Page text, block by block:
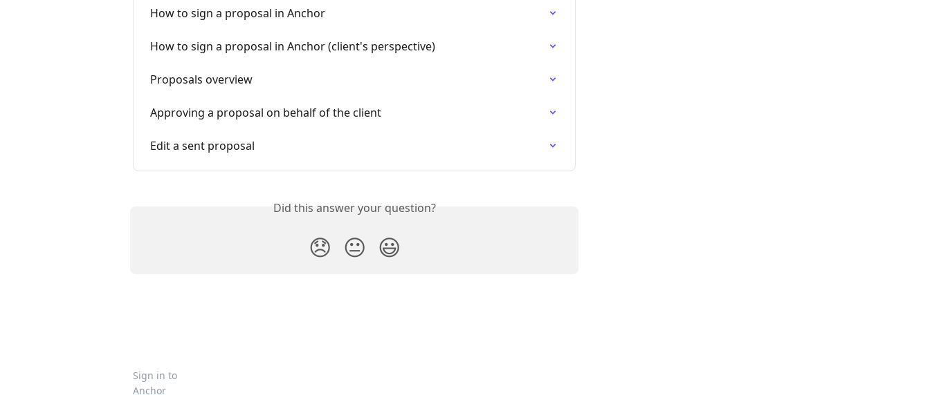
How to sign a proposal in Anchor
How to sign a proposal in Anchor (client's perspective)
Proposals overview
Approving a proposal on behalf of the client
Edit a sent proposal
Did this answer your question?
😞 😐 😃
Sign in to
Anchor